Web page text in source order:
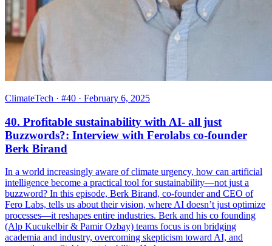
ClimateTech · #40 · February 6, 2025
40. Profitable sustainability with AI- all just
Buzzwords?: Interview with Ferolabs co-founder
Berk Birand
In a world increasingly aware of climate urgency, how can artificial
intelligence become a practical tool for sustainability—not just a
buzzword? In this episode, Berk Birand, co-founder and CEO of
Fero Labs, tells us about their vision, where AI doesn’t just optimize
processes—it reshapes entire industries. Berk and his co founding
(Alp Kucukelbir & Pamir Ozbay) teams focus is on bridging
academia and industry, overcoming skepticism toward AI, and